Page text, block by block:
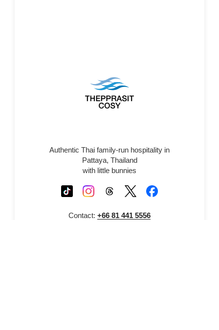
Authentic Thai family-run hospitality in
Pattaya, Thailand
with little bunnies
Contact: +66 81 441 5556